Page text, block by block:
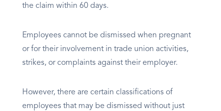
the claim within 60 days.
Employees cannot be dismissed when pregnant
or for their involvement in trade union activities,
strikes, or complaints against their employer.
However, there are certain classifications of
employees that may be dismissed without just